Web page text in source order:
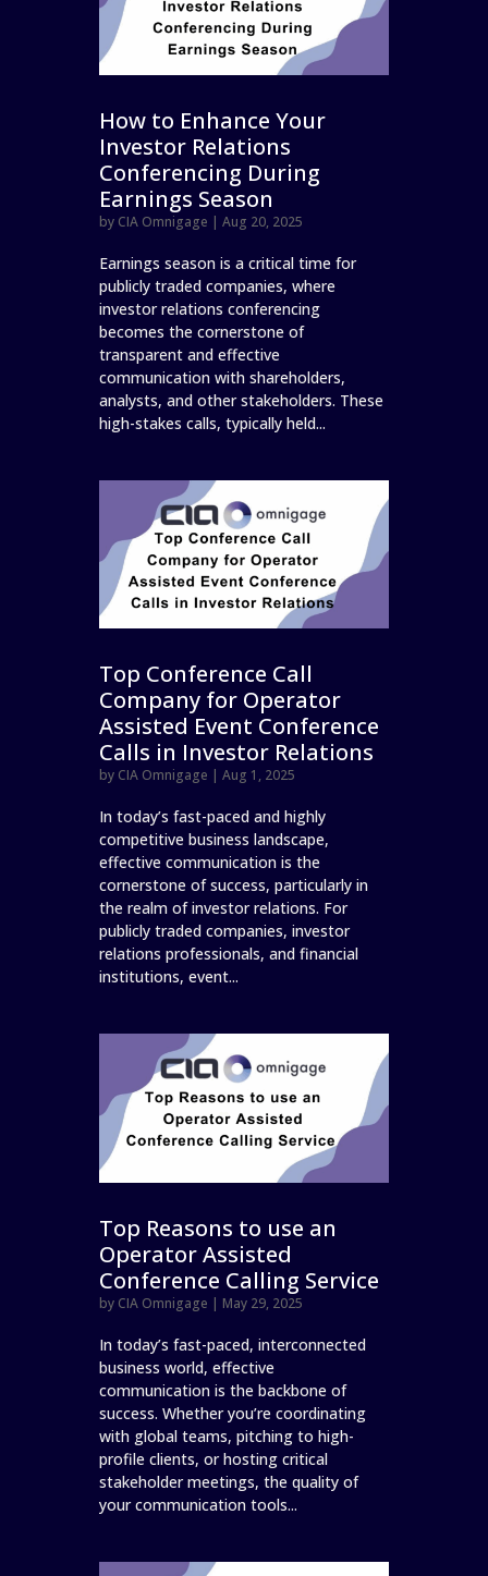
How to Enhance Your
Investor Relations
Conferencing During
Earnings Season
by CIA Omnigage |Aug 20, 2025
Earnings season is a critical time for
publicly traded companies, where
investor relations conferencing
becomes the cornerstone of
transparent and effective
communication with shareholders,
analysts, and other stakeholders. These
high-stakes calls, typically held...
Top Conference Call
Company for Operator
Assisted Event Conference
Calls in Investor Relations
by CIA Omnigage |Aug 1, 2025
In today’s fast-paced and highly
competitive business landscape,
effective communication is the
cornerstone of success, particularly in
the realm of investor relations. For
publicly traded companies, investor
relations professionals, and financial
institutions, event...
Top Reasons to use an
Operator Assisted
Conference Calling Service
by CIA Omnigage | May 29, 2025
In today’s fast-paced, interconnected
business world, effective
communication is the backbone of
success. Whether you’re coordinating
with global teams, pitching to high-
profile clients, or hosting critical
stakeholder meetings, the quality of
your communication tools...